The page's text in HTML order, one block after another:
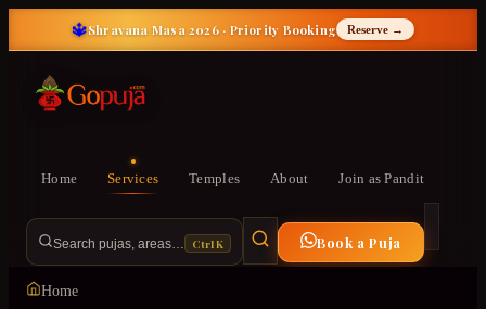
🔱Shravana Masa 2026 · Priority Booking Reserve →
Home Services Temples About Join as Pandit
Search pujas, areas… Ctrl K Book a Puja
Home